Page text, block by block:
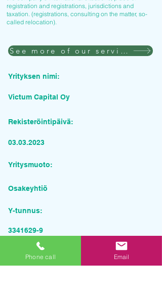
registration and registrations, jurisdictions and
taxation. (registrations, consulting on the matter, so-
called relocation).
See more of our services
Yrityksen nimi:
Victum Capital Oy
Rekisteröintipäivä:
03.03.2023
Yritysmuoto:
Osakeyhtiö
Y-tunnus:
3341629-9
Pyydä tarjous palvelusta
Phone call Email